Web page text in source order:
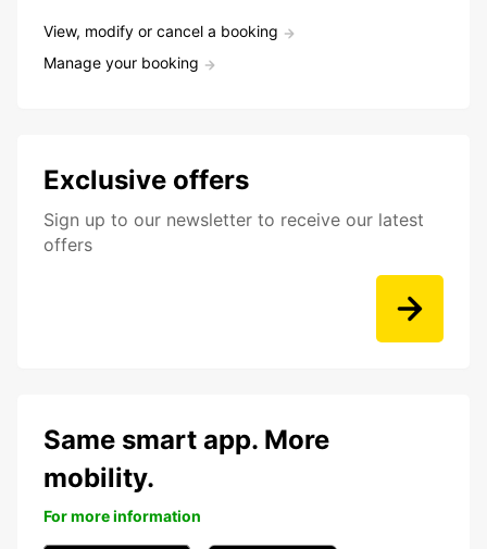
View, modify or cancel a booking
Manage your booking
Exclusive offers
Sign up to our newsletter to receive our latest
offers
Same smart app. More
mobility.
For more information